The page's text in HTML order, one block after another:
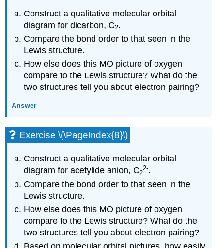
Construct a qualitative molecular orbital
diagram for dicarbon, C2.
Compare the bond order to that seen in the
Lewis structure.
How else does this MO picture of oxygen
compare to the Lewis structure? What do the
two structures tell you about electron pairing?
Answer
Exercise \(\PageIndex{8}\)
Construct a qualitative molecular orbital
diagram for acetylide anion, C2
2-.
Compare the bond order to that seen in the
Lewis structure.
How else does this MO picture of oxygen
compare to the Lewis structure? What do the
two structures tell you about electron pairing?